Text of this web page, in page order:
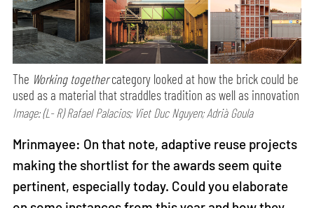
The Working togethercategory looked at how the brick could be
used as a material that straddles tradition as well as innovation
Image: (L- R) Rafael Palacios; Viet Duc Nguyen; Adrià Goula
Mrinmayee: On that note, adaptive reuse projects
making the shortlist for the awards seem quite
pertinent, especially today. Could you elaborate